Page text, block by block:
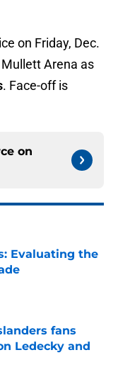
on Friday, Dec.
Arena as
. Face-off is
on
Evaluating the
fans
Ledecky and